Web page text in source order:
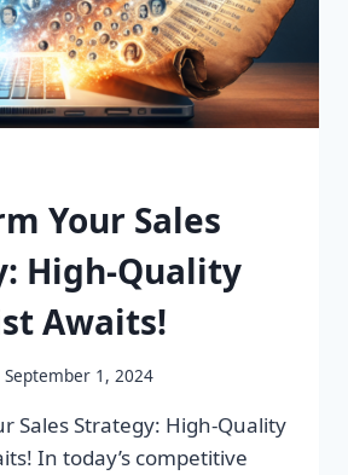
Your Sales
High-Quality
Awaits!
September 1, 2024
Sales Strategy: High-Quality
In today’s competitive